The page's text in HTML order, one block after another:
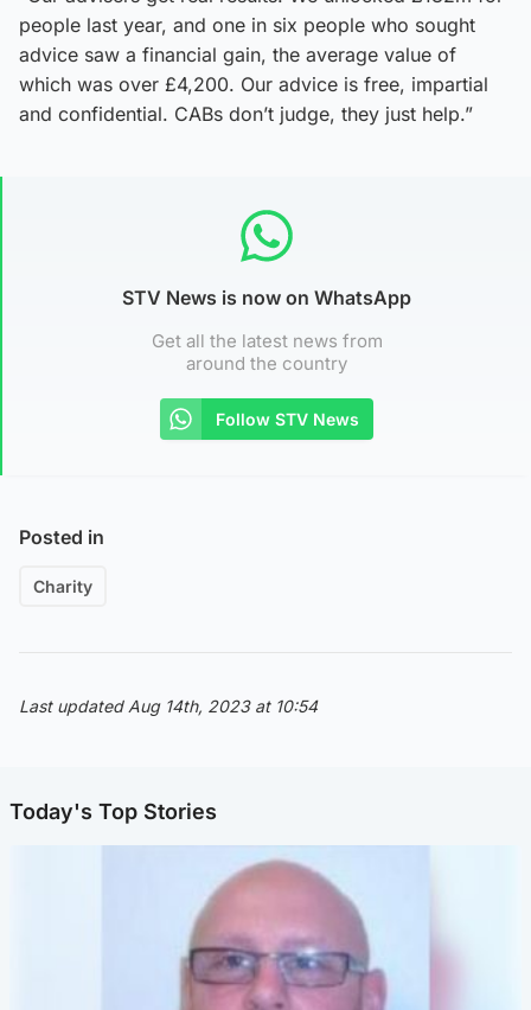
people last year, and one in six people who sought
advice saw a financial gain, the average value of
which was over £4,200. Our advice is free, impartial
and confidential. CABs don’t judge, they just help.”
STV News is now on WhatsApp
Get all the latest news from
around the country
Follow STV News
Posted in
Charity
Last updated Aug 14th, 2023 at 10:54
Today's Top Stories